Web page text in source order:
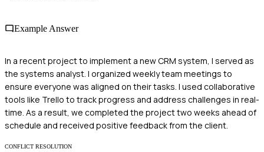
Example Answer
In a recent project to implement a new CRM system, I served as
the systems analyst. I organized weekly team meetings to
ensure everyone was aligned on their tasks. I used collaborative
tools like Trello to track progress and address challenges in real-
time. As a result, we completed the project two weeks ahead of
schedule and received positive feedback from the client.
CONFLICT RESOLUTION